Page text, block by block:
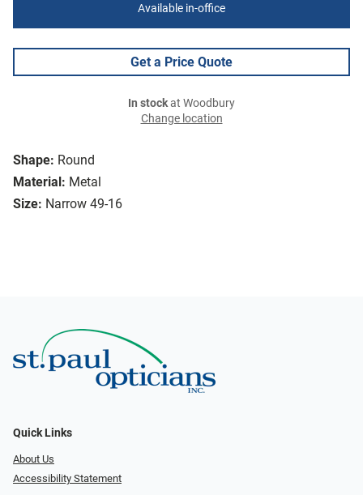
Shape: Round
Material: Metal
Size: Narrow 49-16
Available in-office
Get a Price Quote
In stockat Woodbury
Change location
Quick Links
About Us
Accessibility Statement